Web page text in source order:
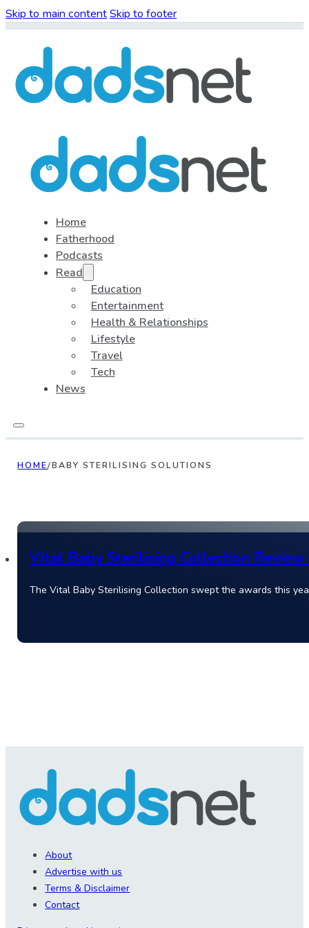
Skip to main contentSkip to footer
Home
Fatherhood
Podcasts
Read
Education
Entertainment
Health & Relationships
Lifestyle
Travel
Tech
News
HOME/BABY STERILISING SOLUTIONS
Vital Baby Sterilising Collection
The Vital Baby Sterilising Collection swept the awards this
About
Advertise with us
Terms & Disclaimer
Contact